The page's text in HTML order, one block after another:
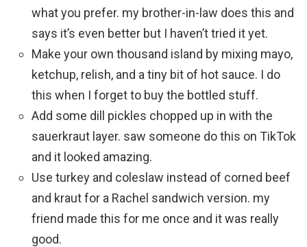
what you prefer. my brother-in-law does this and
says it’s even better but I haven’t tried it yet.
Make your own thousand island by mixing mayo,
ketchup, relish, and a tiny bit of hot sauce. I do
this when I forget to buy the bottled stuff.
Add some dill pickles chopped up in with the
sauerkraut layer. saw someone do this on TikTok
and it looked amazing.
Use turkey and coleslaw instead of corned beef
and kraut for a Rachel sandwich version. my
friend made this for me once and it was really
good.